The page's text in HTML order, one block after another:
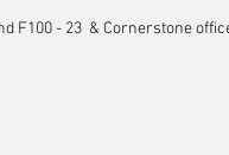
F100 - 23  & Cornerstone